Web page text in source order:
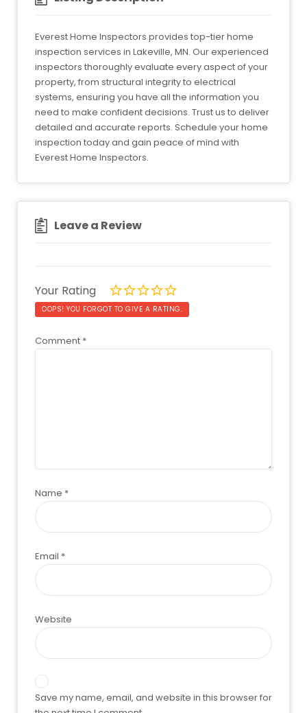
Everest Home Inspectors provides top-tier home
inspection services in Lakeville, MN. Our experienced
inspectors thoroughly evaluate every aspect of your
property, from structural integrity to electrical
systems, ensuring you have all the information you
need to make confident decisions. Trust us to deliver
detailed and accurate reports. Schedule your home
inspection today and gain peace of mind with
Everest Home Inspectors.
Leave a Review
Your Rating
OOPS! YOU FORGOT TO GIVE A RATING.
Comment *
Name *
Email *
Website
Save my name, email, and website in this browser for